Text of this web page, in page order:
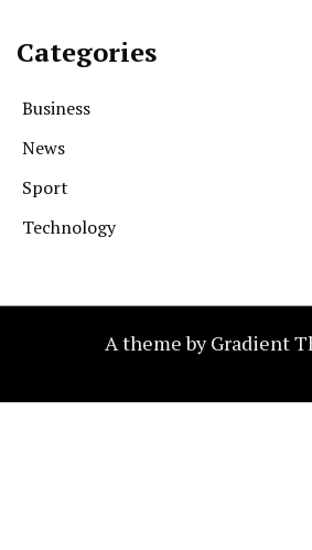
Categories
Business
News
Sport
Technology
A theme by Gradient